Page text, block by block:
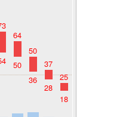
64
50
50
36
37
28
25
18